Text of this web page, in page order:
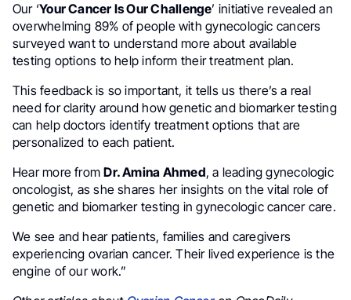
Our ‘Your Cancer Is Our Challenge’ initiative revealed an
overwhelming 89% of people with gynecologic cancers
surveyed want to understand more about available
testing options to help inform their treatment plan.
This feedback is so important, it tells us there’s a real
need for clarity around how genetic and biomarker testing
can help doctors identify treatment options that are
personalized to each patient.
Hear more fromDr. Amina Ahmed, a leading gynecologic
oncologist, as she shares her insights on the vital role of
genetic and biomarker testing in gynecologic cancer care.
We see and hear patients, families and caregivers
experiencing ovarian cancer. Their lived experience is the
engine of our work.”